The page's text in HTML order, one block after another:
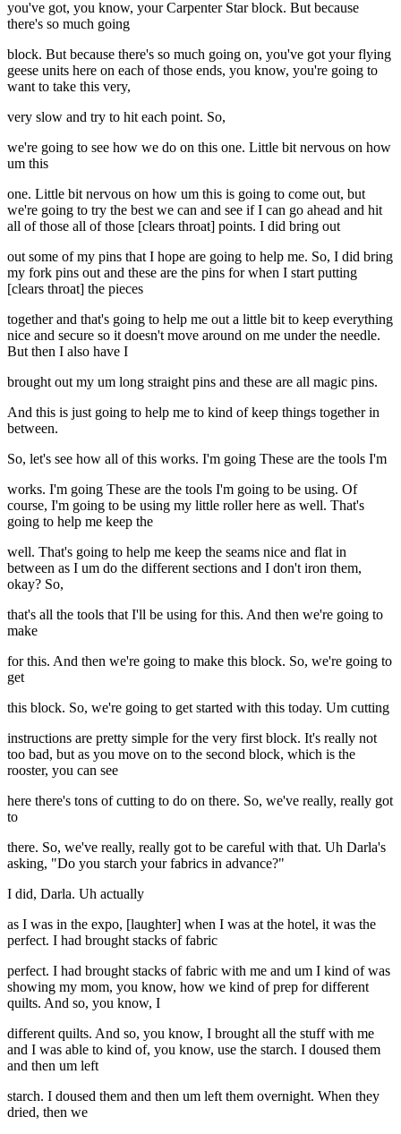
you've got, you know, your Carpenter Star block. But because
there's so much going
block. But because there's so much going on, you've got your flying
geese units here on each of those ends, you know, you're going to
want to take this very,
very slow and try to hit each point. So,
we're going to see how we do on this one. Little bit nervous on how
um this
one. Little bit nervous on how um this is going to come out, but
we're going to try the best we can and see if I can go ahead and hit
all of those all of those [clears throat] points. I did bring out
out some of my pins that I hope are going to help me. So, I did bring
my fork pins out and these are the pins for when I start putting
[clears throat] the pieces
together and that's going to help me out a little bit to keep everything
nice and secure so it doesn't move around on me under the needle.
But then I also have I
brought out my um long straight pins and these are all magic pins.
And this is just going to help me to kind of keep things together in
between.
So, let's see how all of this works. I'm going These are the tools I'm
works. I'm going These are the tools I'm going to be using. Of
course, I'm going to be using my little roller here as well. That's
going to help me keep the
well. That's going to help me keep the seams nice and flat in
between as I um do the different sections and I don't iron them,
okay? So,
that's all the tools that I'll be using for this. And then we're going to
make
for this. And then we're going to make this block. So, we're going to
get
this block. So, we're going to get started with this today. Um cutting
instructions are pretty simple for the very first block. It's really not
too bad, but as you move on to the second block, which is the
rooster, you can see
here there's tons of cutting to do on there. So, we've really, really got
to
there. So, we've really, really got to be careful with that. Uh Darla's
asking, "Do you starch your fabrics in advance?"
I did, Darla. Uh actually
as I was in the expo, [laughter] when I was at the hotel, it was the
perfect. I had brought stacks of fabric
perfect. I had brought stacks of fabric with me and um I kind of was
showing my mom, you know, how we kind of prep for different
quilts. And so, you know, I
different quilts. And so, you know, I brought all the stuff with me
and I was able to kind of, you know, use the starch. I doused them
and then um left
starch. I doused them and then um left them overnight. When they
dried, then we